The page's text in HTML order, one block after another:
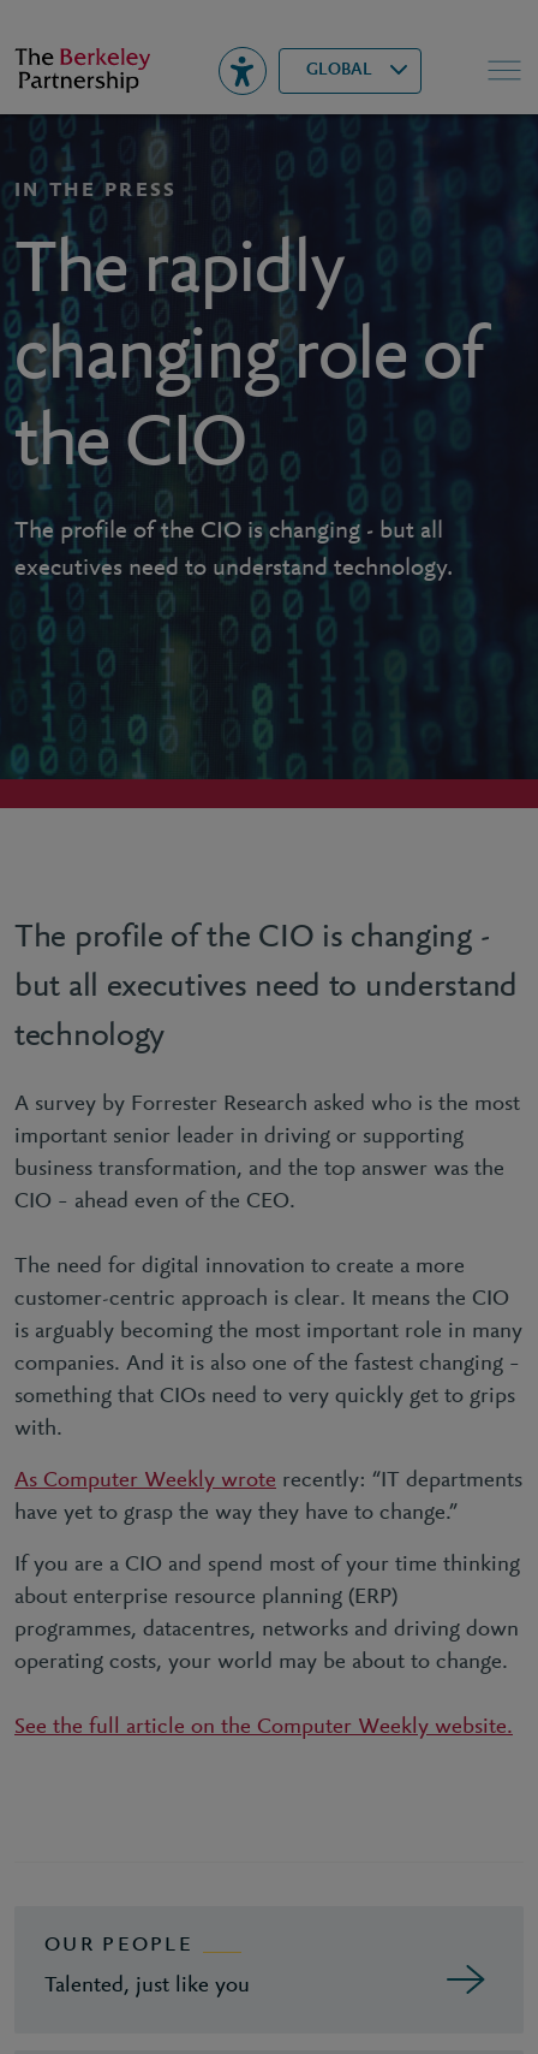
Berkeley GLOBAL
▾ Search
IN THE PRESS
The rapidly
changing role of
the CIO
The profile of the CIO is changing - but all
executives need to understand technology.
The profile of the CIO is changing -
but all executives need to understand
technology
A survey by Forrester Research asked who is the most
important senior leader in driving or supporting
business transformation, and the top answer was the
CIO – ahead even of the CEO.
The need for digital innovation to create a more
customer-centric approach is clear. It means the CIO
is arguably becoming the most important role in many
companies. And it is also one of the fastest changing –
something that CIOs need to very quickly get to grips
with.
As Computer Weekly wrote recently: “IT departments
have yet to grasp the way they have to change.”
If you are a CIO and spend most of your time thinking
about enterprise resource planning (ERP)
programmes, datacentres, networks and driving down
operating costs, your world may be about to change.
See the full article on the Computer Weekly website.
OUR PEOPLE
Talented, just like you